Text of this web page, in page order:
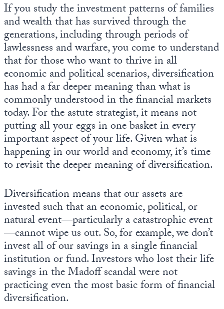
If you study the investment patterns of families
and wealth that has survived through the
generations, including through periods of
lawlessness and warfare, you come to understand
that for those who want to thrive in all
economic and political scenarios, diversification
has had a far deeper meaning than what is
commonly understood in the financial markets
today. For the astute strategist, it means not
putting all your eggs in one basket in every
important aspect of your life. Given what is
happening in our world and economy, it’s time
to revisit the deeper meaning of diversification.
Diversification means that our assets are
invested such that an economic, political, or
natural event—particularly a catastrophic event
—cannot wipe us out. So, for example, we don’t
invest all of our savings in a single financial
institution or fund. Investors who lost their life
savings in the Madoff scandal were not
practicing even the most basic form of financial
diversification.